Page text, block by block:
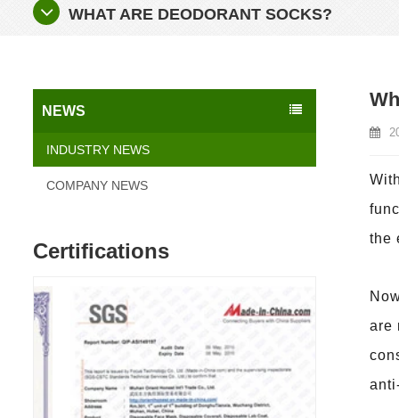
WHAT ARE DEODORANT SOCKS?
NEWS
INDUSTRY NEWS
COMPANY NEWS
Certifications
the
are